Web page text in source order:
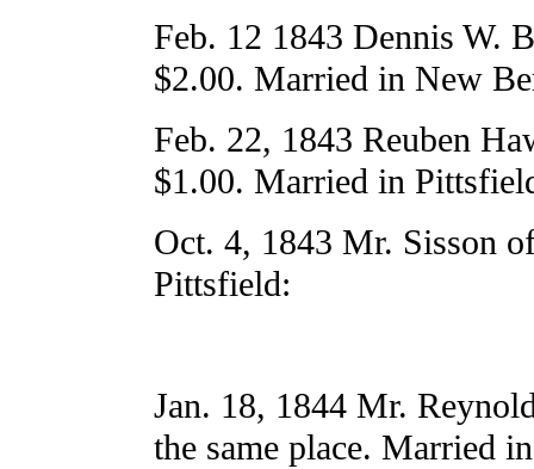
Feb. 12 1843 Dennis W.
$2.00. Married in New
Feb. 22, 1843 Reuben
$1.00. Married in
Oct. 4, 1843 Mr. Sisson
Pittsfield:
Jan. 18, 1844 Mr.
the same place. Married